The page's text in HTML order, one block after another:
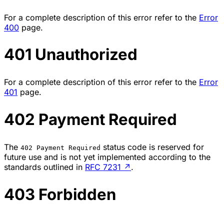
For a complete description of this error refer to the Error
400 page.
401 Unauthorized
For a complete description of this error refer to the Error
401 page.
402 Payment Required
The 402 Payment Required status code is reserved for
future use and is not yet implemented according to the
standards outlined in RFC 7231 ↗ .
403 Forbidden